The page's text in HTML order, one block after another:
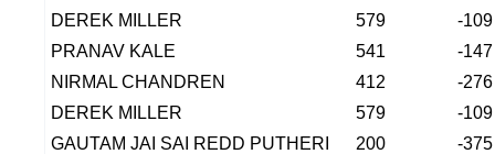
DEREK MILLER
579
-109
PRANAV KALE
541
-147
NIRMAL CHANDREN
412
-276
DEREK MILLER
579
-109
GAUTAM JAI SAI REDD PUTHERI
200
-375